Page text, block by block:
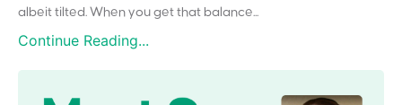
albeit tilted. When you get that balance...
Continue Reading...